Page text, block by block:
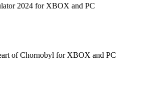
2024 for XBOX and PC
of Chornobyl for XBOX and PC